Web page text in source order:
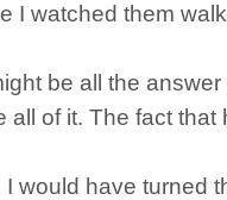
I watched them
be all the
all of it. The fact that
would have turned